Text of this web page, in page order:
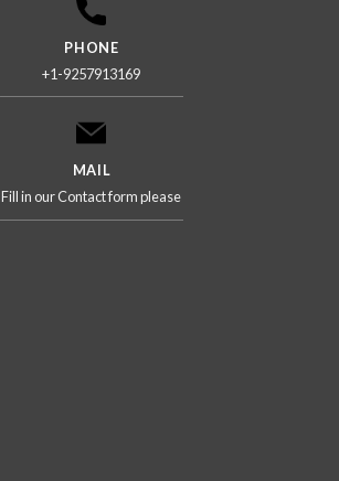
PHONE
+1-9257913169
MAIL
Fill in our Contact form please